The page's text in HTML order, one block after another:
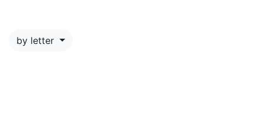
by letter